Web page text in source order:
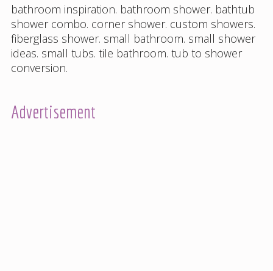
bathroom inspiration. bathroom shower. bathtub
shower combo. corner shower. custom showers.
fiberglass shower. small bathroom. small shower
ideas. small tubs. tile bathroom. tub to shower
conversion.
Advertisement